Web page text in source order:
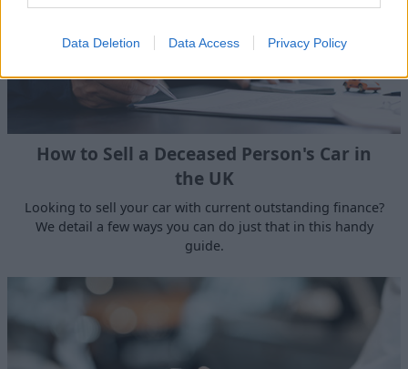
Data Deletion Data Access Privacy Policy
How to Sell a Deceased Person's Car in
the UK
Looking to sell your car with current outstanding finance?
We detail a few ways you can do just that in this handy
guide.